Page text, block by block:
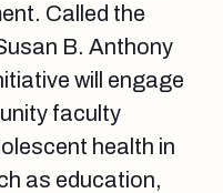
Called the
B. Anthony
will engage
faculty
health in
as education,